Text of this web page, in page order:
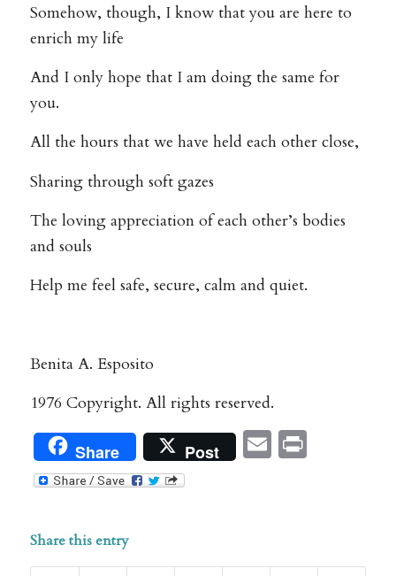
Somehow, though, I know that you are here to
enrich my life
And I only hope that I am doing the same for
you.
All the hours that we have held each other close,
Sharing through soft gazes
The loving appreciation of each other’s bodies
and souls
Help me feel safe, secure, calm and quiet.
Benita A. Esposito
1976 Copyright. All rights reserved.
Share Post EmailPrint
Share this entry